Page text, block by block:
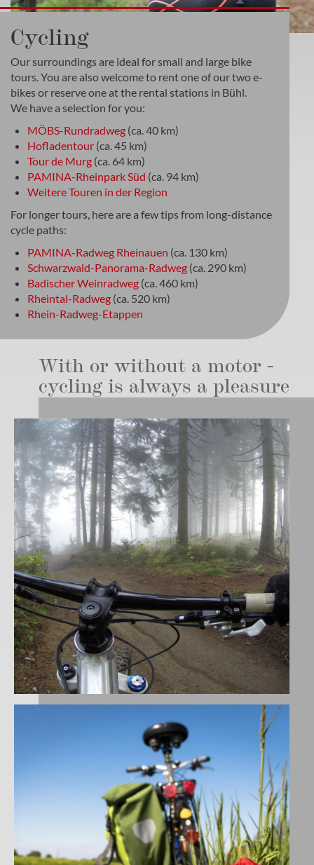
Cycling
Our surroundings are ideal for small and large bike
tours. You are also welcome to rent one of our two e-
bikes or reserve one at the rental stations in Bühl.
We have a selection for you:
MÖBS-Rundradweg (ca. 40 km)
Hofladentour (ca. 45 km)
Tour de Murg (ca. 64 km)
PAMINA-Rheinpark Süd (ca. 94 km)
Weitere Touren in der Region
For longer tours, here are a few tips from long-distance
cycle paths:
PAMINA-Radweg Rheinauen (ca. 130 km)
Schwarzwald-Panorama-Radweg (ca. 290 km)
Badischer Weinradweg (ca. 460 km)
Rheintal-Radweg (ca. 520 km)
Rhein-Radweg-Etappen
With or without a motor -
cycling is always a pleasure